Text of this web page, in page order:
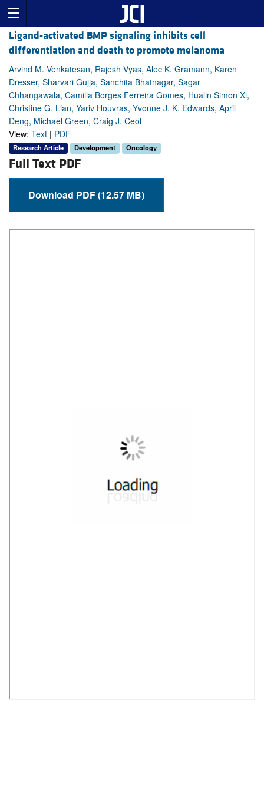
Ligand-activated BMP signaling inhibits cell
differentiation and death to promote melanoma
Arvind M. Venkatesan, Rajesh Vyas, Alec K. Gramann, Karen
Dresser, Sharvari Gujja, Sanchita Bhatnagar, Sagar
Chhangawala, Camilla Borges Ferreira Gomes, Hualin Simon Xi,
Christine G. Lian, Yariv Houvras, Yvonne J. K. Edwards, April
Deng, Michael Green, Craig J. Ceol
View: Text | PDF
Research Article Development Oncology
Full Text PDF
Download PDF (12.57 MB)